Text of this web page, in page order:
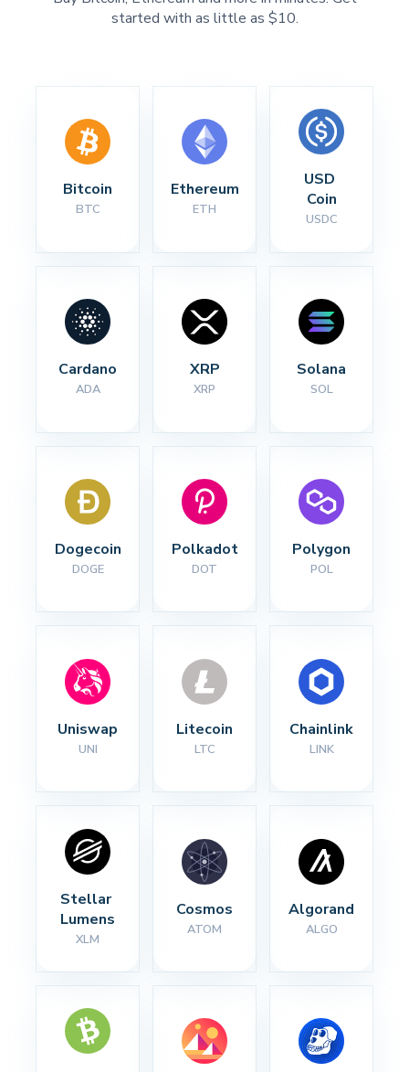
started with as little as $10.
Bitcoin
BTC
Ethereum
ETH
USD
Coin
USDC
Cardano
ADA
XRP
XRP
Solana
SOL
Dogecoin
DOGE
Polkadot
DOT
Polygon
POL
Uniswap
UNI
Litecoin
LTC
Chainlink
LINK
Stellar
Lumens
XLM
Cosmos
ATOM
Algorand
ALGO